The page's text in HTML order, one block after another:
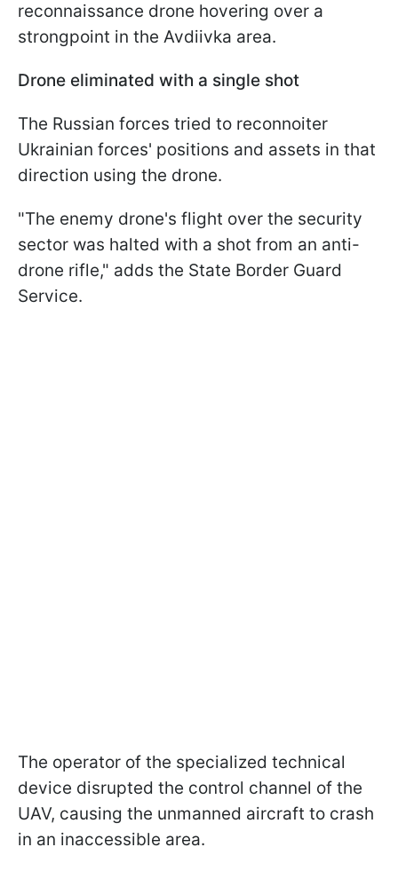
reconnaissance drone hovering over a
strongpoint in the Avdiivka area.
Drone eliminated with a single shot
The Russian forces tried to reconnoiter
Ukrainian forces' positions and assets in that
direction using the drone.
"The enemy drone's flight over the security
sector was halted with a shot from an anti-
drone rifle," adds the State Border Guard
Service.
The operator of the specialized technical
device disrupted the control channel of the
UAV, causing the unmanned aircraft to crash
in an inaccessible area.